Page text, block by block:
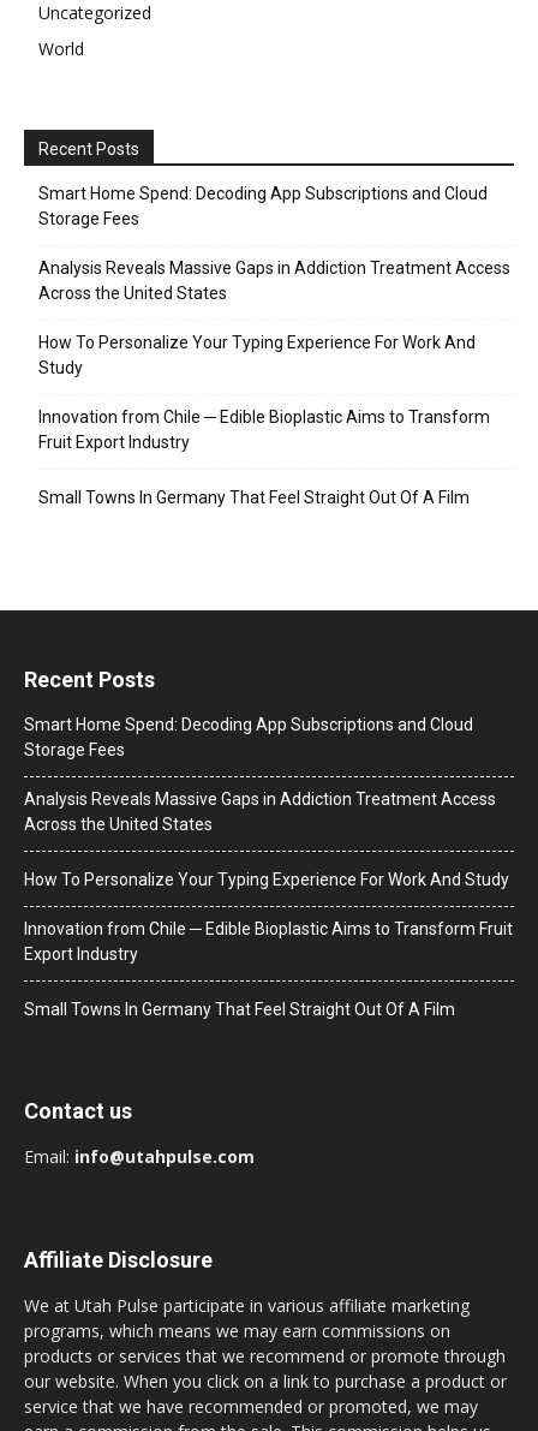
Uncategorized
World
Recent Posts
Smart Home Spend: Decoding App Subscriptions and Cloud
Storage Fees
Analysis Reveals Massive Gaps in Addiction Treatment Access
Across the United States
How To Personalize Your Typing Experience For Work And
Study
Innovation from Chile ─ Edible Bioplastic Aims to Transform
Fruit Export Industry
Small Towns In Germany That Feel Straight Out Of A Film
Recent Posts
Smart Home Spend: Decoding App Subscriptions and Cloud
Storage Fees
Analysis Reveals Massive Gaps in Addiction Treatment Access
Across the United States
How To Personalize Your Typing Experience For Work And Study
Innovation from Chile ─ Edible Bioplastic Aims to Transform Fruit
Export Industry
Small Towns In Germany That Feel Straight Out Of A Film
Contact us
Email: info@utahpulse.com
Affiliate Disclosure
We at Utah Pulse participate in various affiliate marketing
programs, which means we may earn commissions on
products or services that we recommend or promote through
our website. When you click on a link to purchase a product or
service that we have recommended or promoted, we may